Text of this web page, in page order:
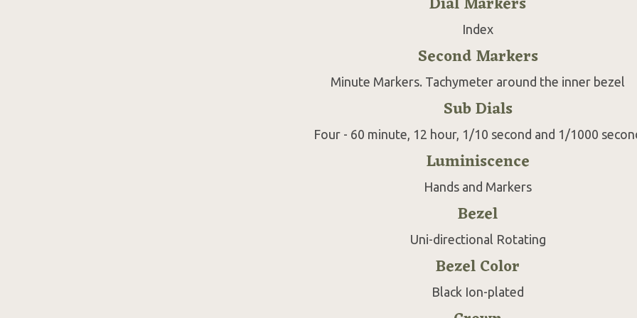
Index
Second Markers
Minute Markers. Tachymeter around the inner bezel
Sub Dials
Four - 60 minute, 12 hour, 1/10 second and 1/1000
Luminiscence
Hands and Markers
Bezel
Uni-directional Rotating
Bezel Color
Black Ion-plated